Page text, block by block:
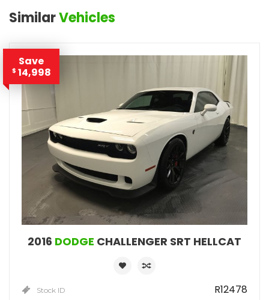
SimilarVehicles
Save
$ 14,998
2016 DODGE CHALLENGER SRT HELLCAT
Stock ID R12478